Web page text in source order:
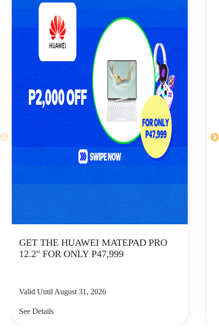
GET THE HUAWEI MATEPAD PRO
12.2" FOR ONLY P47,999
Valid Until August 31, 2026
See Details